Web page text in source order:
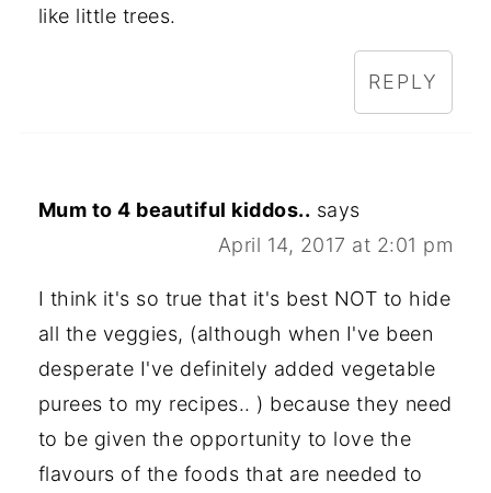
like little trees.
REPLY
Mum to 4 beautiful kiddos.. says
April 14, 2017 at 2:01 pm
I think it's so true that it's best NOT to hide
all the veggies, (although when I've been
desperate I've definitely added vegetable
purees to my recipes.. ) because they need
to be given the opportunity to love the
flavours of the foods that are needed to